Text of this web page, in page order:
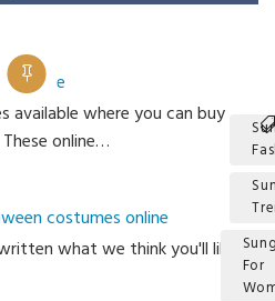
Online
available where you can buy
online…
costumes online
what we think you'll like.
For